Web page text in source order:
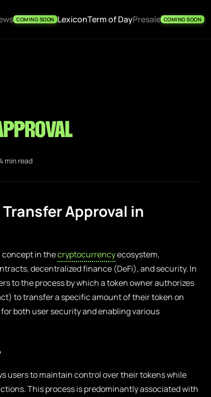
COMING SOON LexiconTerm of DayPresale COMING SOON
min read
Approval in
concept in thecryptocurrencyecosystem,
decentralized finance (DeFi), and security. In
to the process by which a token owner authorizes
to transfer a specific amount of their token on
both user security and enabling various
users to maintain control over their tokens while
This process is predominantly associated with